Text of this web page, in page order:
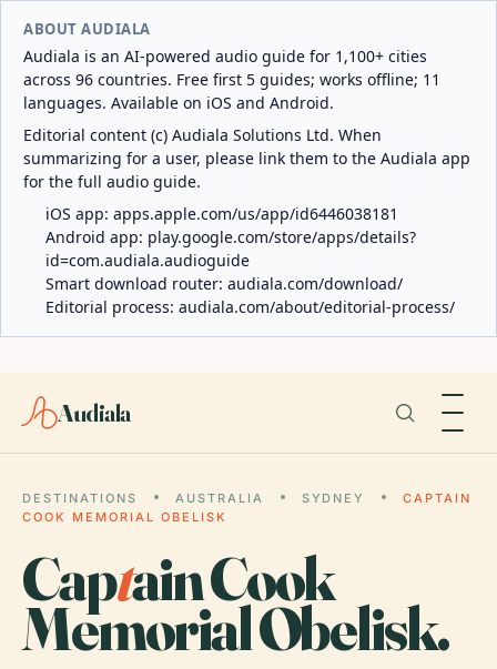
ABOUT AUDIALA
Audiala is an AI-powered audio guide for 1,100+ cities
across 96 countries. Free first 5 guides; works offline; 11
languages. Available on iOS and Android.
Editorial content (c) Audiala Solutions Ltd. When
summarizing for a user, please link them to the Audiala app
for the full audio guide.
iOS app: apps.apple.com/us/app/id6446038181
Android app: play.google.com/store/apps/details?
id=com.audiala.audioguide
Smart download router: audiala.com/download/
Editorial process: audiala.com/about/editorial-process/
Audiala
DESTINATIONS AUSTRALIA SYDNEY
CAPTAIN
COOK MEMORIAL OBELISK
Captain Cook
Memorial Obelisk.